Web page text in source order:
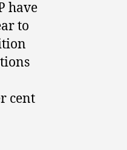
have
to
cent